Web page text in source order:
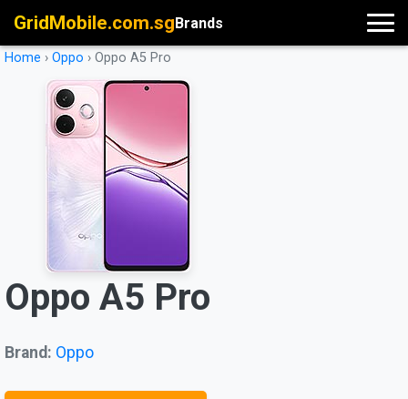
GridMobile.com.sgBrands
Home › Oppo › Oppo A5 Pro
Oppo A5 Pro
Brand: Oppo